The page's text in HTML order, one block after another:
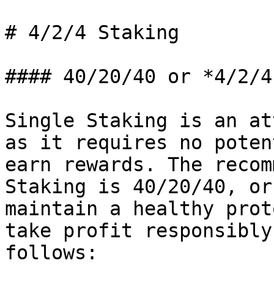
# 4/2/4 Staking
#### 40/20/40 or *4/2/
Single Staking is an
as it requires no
earn rewards. The
Staking is 40/20/40,
maintain a healthy
take profit
follows: